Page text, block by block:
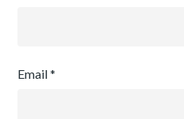
Email*